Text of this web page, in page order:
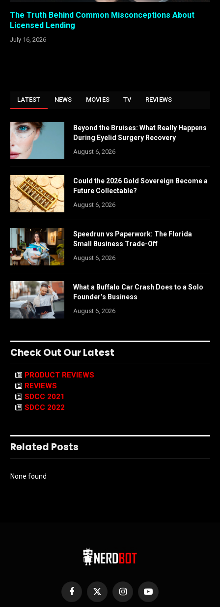
The Truth Behind Common Misconceptions About
Licensed Lending
July 16, 2026
LATEST NEWS MOVIES TV REVIEWS
Beyond the Bruises: What Really Happens
During Eyelid Surgery Recovery
August 6, 2026
Could the 2026 Gold Sovereign Become a
Future Collectable?
August 6, 2026
Speedrun vs Paperwork: The Florida
Small Business Trade-Off
August 6, 2026
What a Buffalo Car Crash Does to a Solo
Founder’s Business
August 6, 2026
Check Out Our Latest
PRODUCT REVIEWS
REVIEWS
SDCC 2021
SDCC 2022
Related Posts
None found
Facebook
X
InstagramYouTube